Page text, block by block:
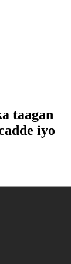
taagan
iyo